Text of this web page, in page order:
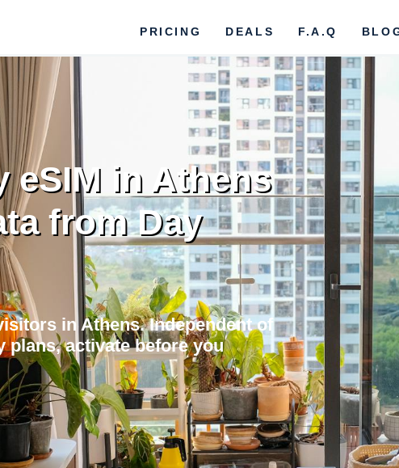
PRICING DEALS F.A.Q
eSIM in Athens
from Day
in Athens. Independent of
plans, activate before you